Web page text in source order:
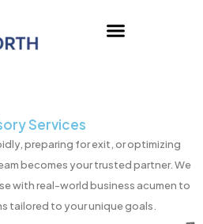
Services
preparing for exit, or optimizing
becomes your trusted partner. We
with real-world business acumen to
tailored to your unique goals.